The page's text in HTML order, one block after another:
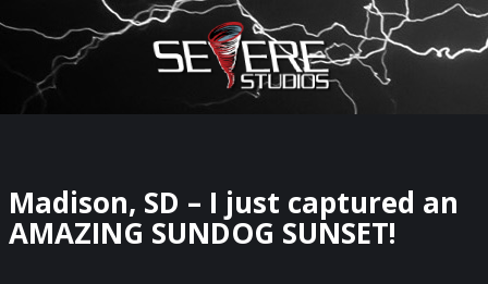
×
Watch Storm Chasers Live
Madison, SD – I just captured an
AMAZING SUNDOG SUNSET!